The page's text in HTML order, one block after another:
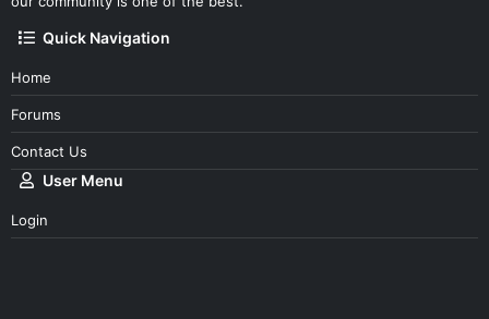
Quick Navigation
Home
Forums
Contact Us
User Menu
Login